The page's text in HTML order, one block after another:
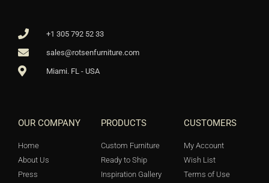
+1 305 792 52 33
sales@rotsenfurniture.com
Miami. FL - USA
OUR COMPANY
Home
About Us
Press
PRODUCTS
Custom Furniture
Ready to Ship
Inspiration Gallery
CUSTOMERS
My Account
Wish List
Terms of Use